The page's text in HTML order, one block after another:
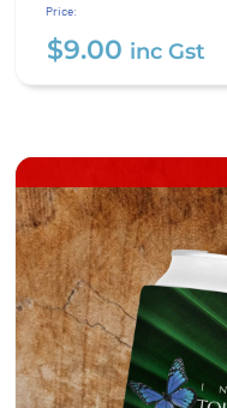
Price:
$9.00 inc Gst